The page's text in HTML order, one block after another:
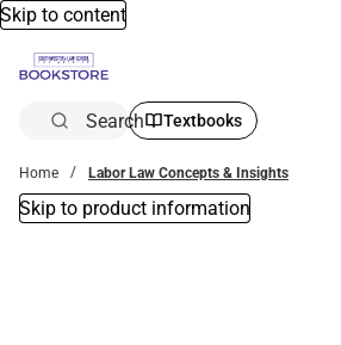
Skip to content
Search Textbooks
Home Labor Law Concepts & Insights
Skip to product information